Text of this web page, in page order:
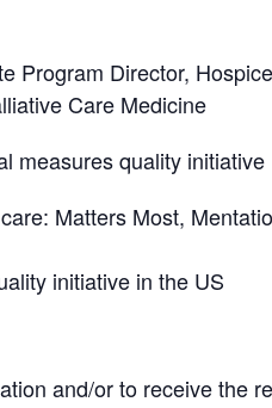
Program Director,
Care Medicine
measures quality initiative
Matters Most,
initiative in the US
and/or to receive the